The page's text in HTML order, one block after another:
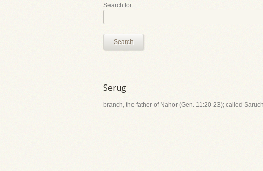
Search for:
Search
Serug
branch, the father of Nahor (Gen. 11:20-23); called